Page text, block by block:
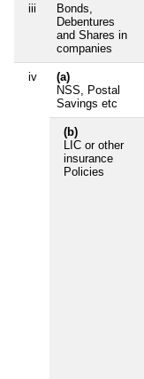
iii
Bonds,
Debentures
and Shares in
companies
iv
(a)
NSS, Postal
Savings etc
(b)
LIC or other
insurance
Policies